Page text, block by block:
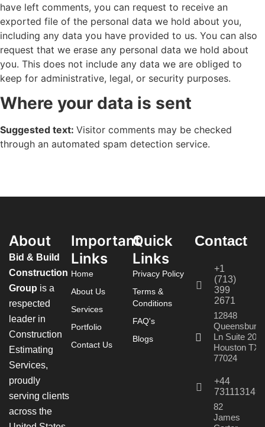
have left comments, you can request to receive an
exported file of the personal data we hold about you,
including any data you have provided to us. You can also
request that we erase any personal data we hold about
you. This does not include any data we are obliged to
keep for administrative, legal, or security purposes.
Where your data is sent
Suggested text: Visitor comments may be checked
through an automated spam detection service.
About
Bid & Build
Construction
Group is a
respected
leader in
Construction
Estimating
Services,
proudly
serving clients
across the
Important
Links
Home
About Us
Services
Portfolio
Contact Us
Quick
Links
Privacy Policy
Terms &
Conditions
FAQ's
Blogs
Contact
+1
(713)
399
2671
12848
Queensbury
Ln Suite 208
Houston TX
77024
+44
82
James